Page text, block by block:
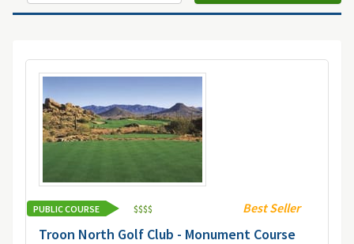
PUBLIC COURSE $$$$ Best Seller
Troon North Golf Club - Monument Course